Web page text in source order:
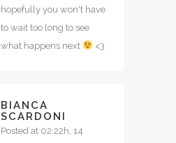
hopefully you won't have
to wait too long to see
what happens next
<3
BIANCA
SCARDONI
Posted at 02:22h, 14